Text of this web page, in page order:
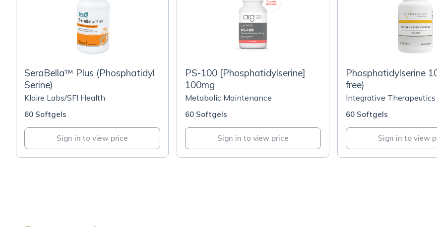
SeraBella™ Plus (Phosphatidyl
Serine)
Klaire Labs/SFI Health
60 Softgels
Sign in to view price
PS-100 [Phosphatidylserine]
100mg
Metabolic Maintenance
60 Softgels
Sign in to view price
Phosphatidylserine
free)
Integrative Therapeutics
60 Softgels
Sign in to view